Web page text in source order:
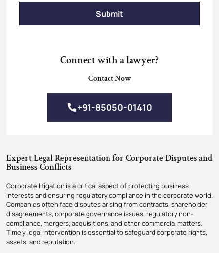
Expert Legal Representation for Corporate Disputes and
Business Conflicts
Corporate litigation is a critical aspect of protecting business
interests and ensuring regulatory compliance in the corporate world.
Companies often face disputes arising from contracts, shareholder
disagreements, corporate governance issues, regulatory non-
compliance, mergers, acquisitions, and other commercial matters.
Timely legal intervention is essential to safeguard corporate rights,
assets, and reputation.
Submit
Connect with a lawyer?
Contact Now
+91-85050-01410